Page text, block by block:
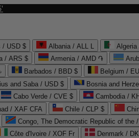
/ USD $ Albania / ALL L
/ ARS $ Armenia / AMD ֏
Barbados / BBD $ Belgium /
and Saba / USD $ Bosnia and
Cabo Verde / CVE $ Cambodia /
/ XAF CFA Chile / CLP $
Congo, The Democratic Republic of the
Côte d'Ivoire / XOF Fr Denmark /